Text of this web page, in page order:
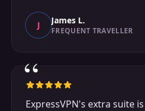
J James L.
FREQUENT TRAVELLER
“
ExpressVPN's extra suite